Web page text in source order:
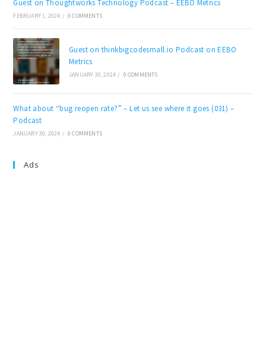
Guest on Thoughtworks Technology Podcast – EEBO Metrics
FEBRUARY 1, 2024 / 0 COMMENTS
Guest on thinkbigcodesmall.io Podcast on EEBO
Metrics
JANUARY 30, 2024 / 0 COMMENTS
What about “bug reopen rate?” – Let us see where it goes (031) –
Podcast
JANUARY 30, 2024 / 0 COMMENTS
Ads